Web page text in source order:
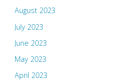
August 2023
July 2023
June 2023
May 2023
April 2023